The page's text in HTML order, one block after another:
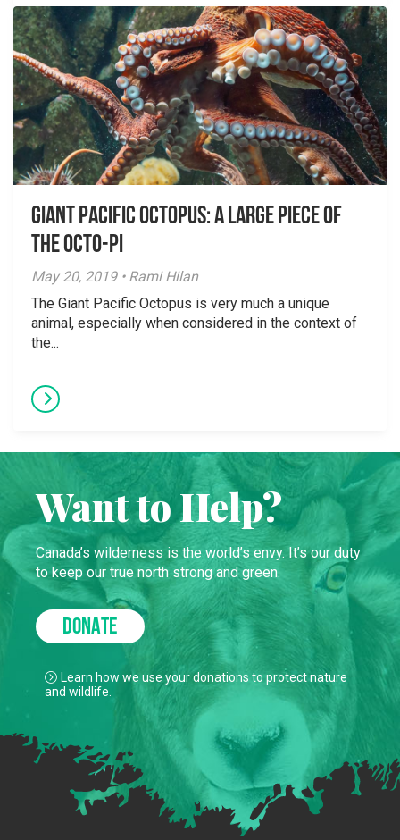
Giant Pacific Octopus: A Large Piece of
the Octo-Pi
May 20, 2019 • Rami Hilan
The Giant Pacific Octopus is very much a unique
animal, especially when considered in the context of
the...
Want to Help?
Canada’s wilderness is the world’s envy. It’s our duty
to keep our true north strong and green.
DONATE
Learn how we use your donations to protect nature
and wildlife.